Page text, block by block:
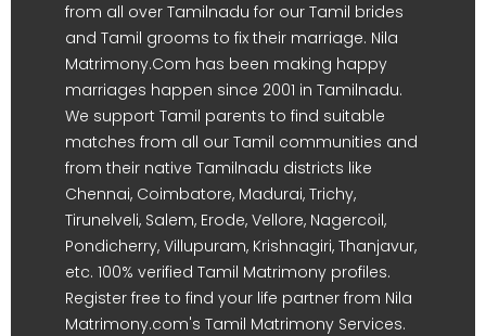
from all over Tamilnadu for our Tamil brides
and Tamil grooms to fix their marriage. Nila
Matrimony.Com has been making happy
marriages happen since 2001 in Tamilnadu.
We support Tamil parents to find suitable
matches from all our Tamil communities and
from their native Tamilnadu districts like
Chennai, Coimbatore, Madurai, Trichy,
Tirunelveli, Salem, Erode, Vellore, Nagercoil,
Pondicherry, Villupuram, Krishnagiri, Thanjavur,
etc. 100% verified Tamil Matrimony profiles.
Register free to find your life partner from Nila
Matrimony.com's Tamil Matrimony Services.